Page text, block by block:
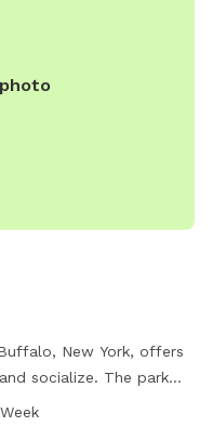
New York, offers
socialize. The park
to walk or run.